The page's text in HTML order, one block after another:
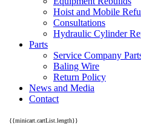
Hoist and Mobile
Consultations
Hydraulic Cylinder
Parts
Service Company
Baling Wire
Return Policy
News and Media
Contact
{{minicart.cartList.length}}